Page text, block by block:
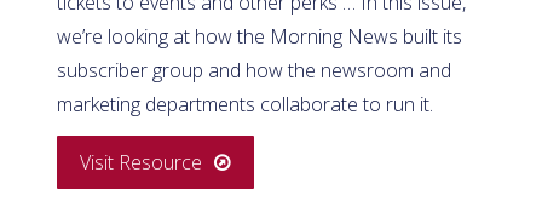
we’re looking at how the Morning News built its
subscriber group and how the newsroom and
marketing departments collaborate to run it.
Visit Resource